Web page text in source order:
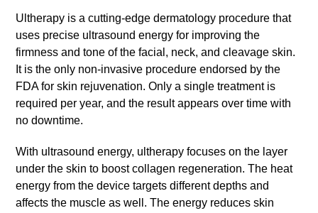
Ultherapy is a cutting-edge dermatology procedure that
uses precise ultrasound energy for improving the
firmness and tone of the facial, neck, and cleavage skin.
It is the only non-invasive procedure endorsed by the
FDA for skin rejuvenation. Only a single treatment is
required per year, and the result appears over time with
no downtime.
With ultrasound energy, ultherapy focuses on the layer
under the skin to boost collagen regeneration. The heat
energy from the device targets different depths and
affects the muscle as well. The energy reduces skin